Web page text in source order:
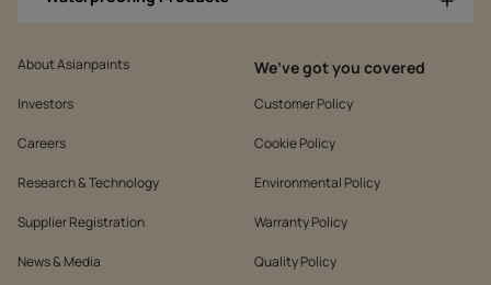
About Asianpaints
Investors
Careers
Research & Technology
Supplier Registration
News & Media
We’ve got you covered
Customer Policy
Cookie Policy
Environmental Policy
Warranty Policy
Quality Policy